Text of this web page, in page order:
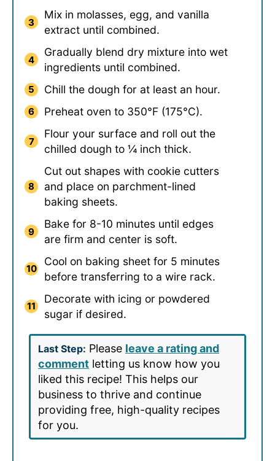
Mix in molasses, egg, and vanilla
extract until combined.
Gradually blend dry mixture into wet
ingredients until combined.
Chill the dough for at least an hour.
Preheat oven to 350°F (175°C).
Flour your surface and roll out the
chilled dough to ¼ inch thick.
Cut out shapes with cookie cutters
and place on parchment-lined
baking sheets.
Bake for 8-10 minutes until edges
are firm and center is soft.
Cool on baking sheet for 5 minutes
before transferring to a wire rack.
Decorate with icing or powdered
sugar if desired.
Last Step: Please leave a rating and
comment letting us know how you
liked this recipe! This helps our
business to thrive and continue
providing free, high-quality recipes
for you.